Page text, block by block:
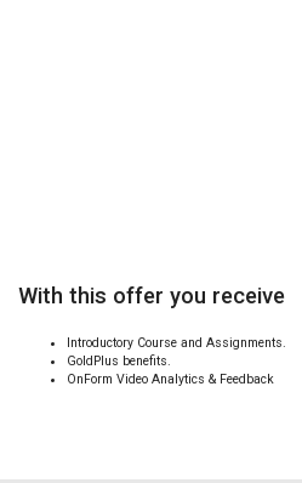
With this offer you receive
Introductory Course and Assignments.
GoldPlus benefits.
OnForm Video Analytics & Feedback